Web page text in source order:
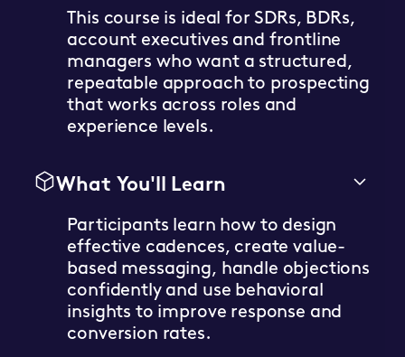
This course is ideal for SDRs, BDRs,
account executives and frontline
managers who want a structured,
repeatable approach to prospecting
that works across roles and
experience levels.
What You'll Learn
Participants learn how to design
effective cadences, create value-
based messaging, handle objections
confidently and use behavioral
insights to improve response and
conversion rates.